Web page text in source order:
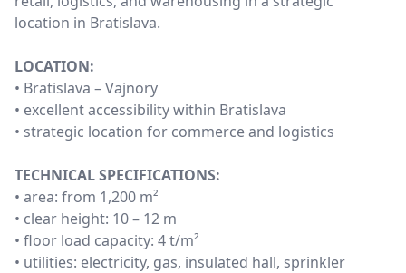
location in Bratislava.
LOCATION:
• Bratislava – Vajnory
• excellent accessibility within Bratislava
• strategic location for commerce and logistics
TECHNICAL SPECIFICATIONS:
• area: from 1,200 m²
• clear height: 10 – 12 m
• floor load capacity: 4 t/m²
• utilities: electricity, gas, insulated hall, sprinkler